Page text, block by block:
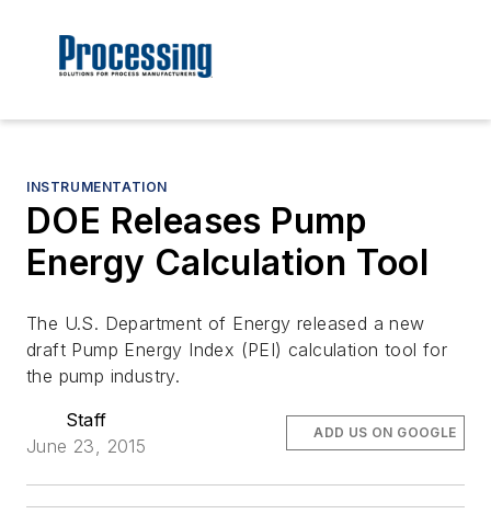
INSTRUMENTATION
DOE Releases Pump
Energy Calculation Tool
The U.S. Department of Energy released a new
draft Pump Energy Index (PEI) calculation tool for
the pump industry.
Staff
June 23, 2015
ADD US ON GOOGLE